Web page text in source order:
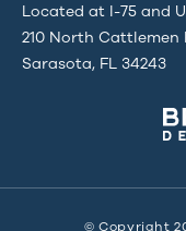
Located at I-75 and
210 North Cattlemen
Sarasota, FL 34243
© Copyright